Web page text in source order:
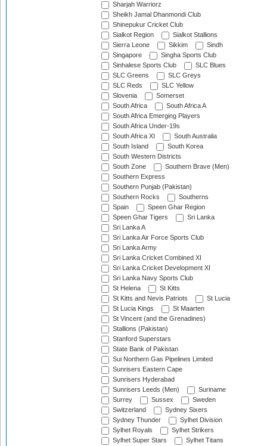
Sharjah Warriorz
Sheikh Jamal Dhanmondi Club
Shinepukur Cricket Club
Sialkot Region
Sialkot Stallions
Sierra Leone
Sikkim
Sindh
Singapore
Singha Sports Club
Sinhalese Sports Club
SLC Blues
SLC Greens
SLC Greys
SLC Reds
SLC Yellow
Slovenia
Somerset
South Africa
South Africa A
South Africa Emerging Players
South Africa Under-19s
South Africa XI
South Australia
South Island
South Korea
South Western Districts
South Zone
Southern Brave (Men)
Southern Express
Southern Punjab (Pakistan)
Southern Rocks
Southerns
Spain
Speen Ghar Region
Speen Ghar Tigers
Sri Lanka
Sri Lanka A
Sri Lanka Air Force Sports Club
Sri Lanka Army
Sri Lanka Cricket Combined XI
Sri Lanka Cricket Development XI
Sri Lanka Navy Sports Club
St Helena
St Kitts
St Kitts and Nevis Patriots
St Lucia
St Lucia Kings
St Maarten
St Vincent (and the Grenadines)
Stallions (Pakistan)
Stanford Superstars
State Bank of Pakistan
Sui Northern Gas Pipelines Limited
Sunrisers Eastern Cape
Sunrisers Hyderabad
Sunrisers Leeds (Men)
Suriname
Surrey
Sussex
Sweden
Switzerland
Sydney Sixers
Sydney Thunder
Sylhet Division
Sylhet Royals
Sylhet Strikers
Sylhet Super Stars
Sylhet Titans